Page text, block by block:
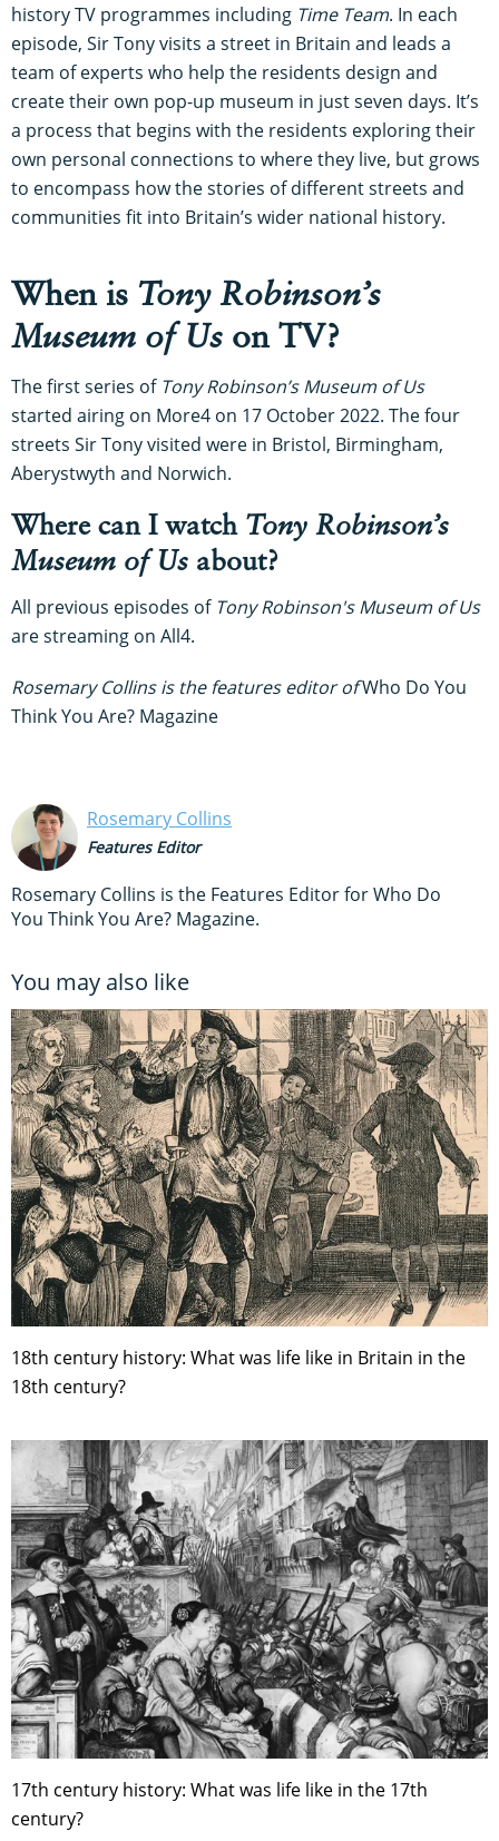
history TV programmes including Time Team. In each
episode, Sir Tony visits a street in Britain and leads a
team of experts who help the residents design and
create their own pop-up museum in just seven days. It’s
a process that begins with the residents exploring their
own personal connections to where they live, but grows
to encompass how the stories of different streets and
communities fit into Britain’s wider national history.
When is Tony Robinson’s
Museum of Us on TV?
The first series of Tony Robinson’s Museum of Us
started airing on More4 on 17 October 2022. The four
streets Sir Tony visited were in Bristol, Birmingham,
Aberystwyth and Norwich.
Where can I watch Tony Robinson’s
Museum of Us about?
All previous episodes of Tony Robinson's Museum of Us
are streaming on All4.
Rosemary Collins is the features editor ofWho Do You
Think You Are? Magazine
Rosemary Collins
Features Editor
Rosemary Collins is the Features Editor for Who Do
You Think You Are? Magazine.
You may also like
18th century history: What was life like in Britain in the
18th century?
17th century history: What was life like in the 17th
century?